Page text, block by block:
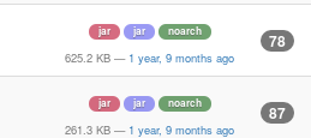
jar jar noarch
625.2 KB — 1 year, 9 months ago
78
jar jar noarch
261.3 KB — 1 year, 9 months ago
87